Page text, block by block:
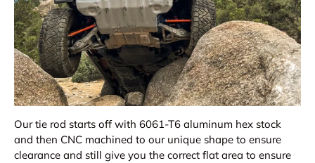
Our tie rod starts off with 6061-T6 aluminum hex stock
and then CNC machined to our unique shape to ensure
clearance and still give you the correct flat area to ensure